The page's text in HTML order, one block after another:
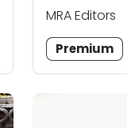
MRA Editors
Premium